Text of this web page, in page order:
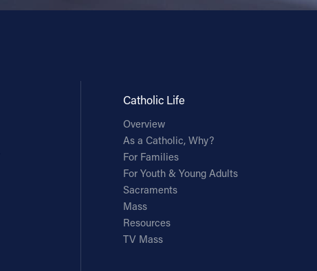
Catholic Life
Overview
As a Catholic, Why?
For Families
For Youth & Young Adults
Sacraments
Mass
Resources
TV Mass